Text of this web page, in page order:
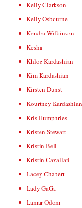
Kelly Clarkson
Kelly Osbourne
Kendra Wilkinson
Kesha
Khloe Kardashian
Kim Kardashian
Kirsten Dunst
Kourtney Kardashian
Kris Humphries
Kristen Stewart
Kristin Bell
Kristin Cavallari
Lacey Chabert
Lady GaGa
Lamar Odom